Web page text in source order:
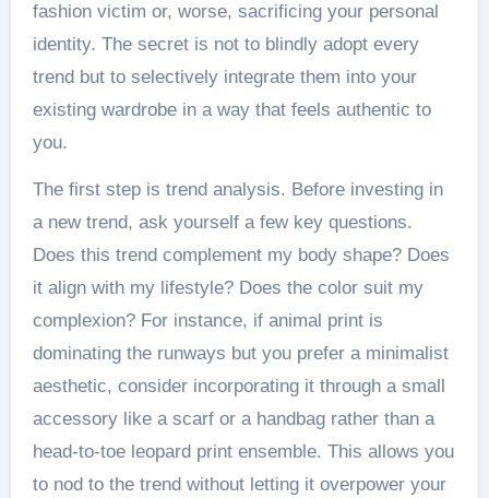
fashion victim or, worse, sacrificing your personal
identity. The secret is not to blindly adopt every
trend but to selectively integrate them into your
existing wardrobe in a way that feels authentic to
you.
The first step is trend analysis. Before investing in
a new trend, ask yourself a few key questions.
Does this trend complement my body shape? Does
it align with my lifestyle? Does the color suit my
complexion? For instance, if animal print is
dominating the runways but you prefer a minimalist
aesthetic, consider incorporating it through a small
accessory like a scarf or a handbag rather than a
head-to-toe leopard print ensemble. This allows you
to nod to the trend without letting it overpower your